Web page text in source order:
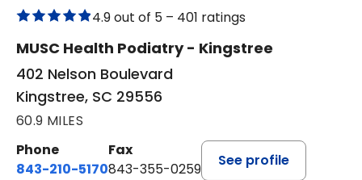
4.9 out of 5 – 401 ratings
MUSC Health Podiatry - Kingstree
402 Nelson Boulevard
Kingstree, SC 29556
60.9 MILES
Phone
843-210-5170
Fax
843-355-0259
See profile